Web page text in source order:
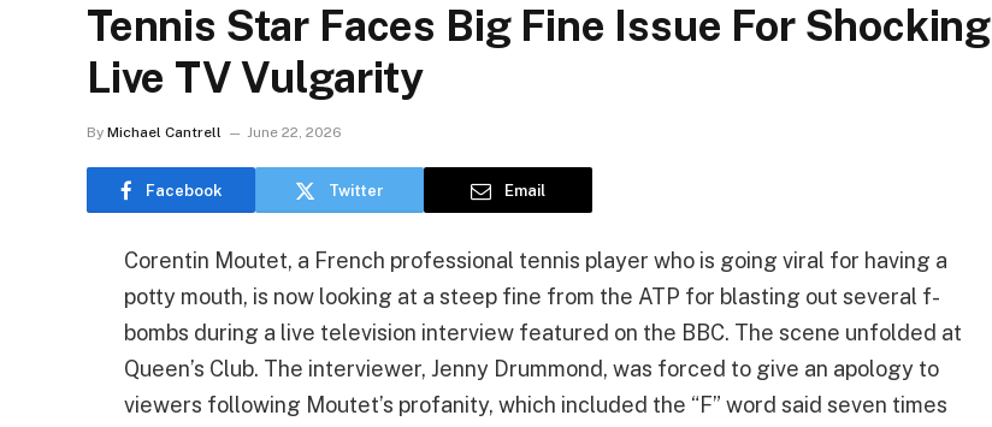
Tennis Star Faces Big Fine Issue For Shocking
Live TV Vulgarity
By Michael Cantrell June 22, 2026
Facebook Twitter Email
Corentin Moutet, a French professional tennis player who is going viral for having a
potty mouth, is now looking at a steep fine from the ATP for blasting out several f-
bombs during a live television interview featured on the BBC. The scene unfolded at
Queen’s Club. The interviewer, Jenny Drummond, was forced to give an apology to
viewers following Moutet’s profanity, which included the “F” word said seven times